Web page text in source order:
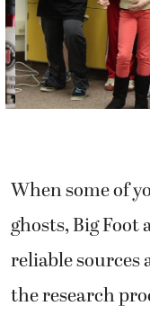
When some of
ghosts, Big
reliable sources
the research